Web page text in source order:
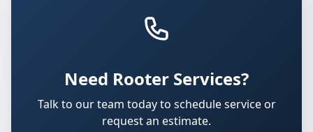
Need Rooter Services?
Talk to our team today to schedule service or
request an estimate.